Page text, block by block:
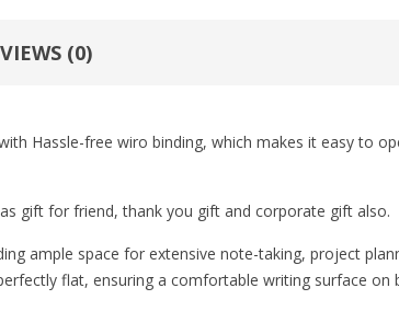
(0)
Hassle-free wiro binding, which makes it easy to
gift for friend, thank you gift and corporate gift also.
ample space for extensive note-taking, project
flat, ensuring a comfortable writing surface on